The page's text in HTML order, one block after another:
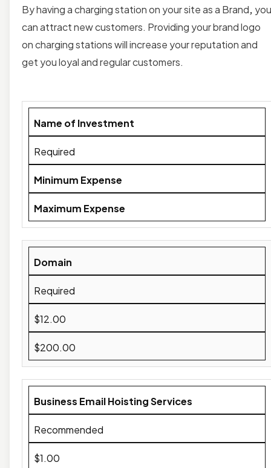
By having a charging station on your site as a Brand, you
can attract new customers. Providing your brand logo
on charging stations will increase your reputation and
get you loyal and regular customers.
Name of Investment
Required
Minimum Expense
Maximum Expense
Domain
Required
$12.00
$200.00
Business Email Hoisting Services
Recommended
$1.00